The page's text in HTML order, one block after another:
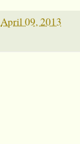
April 09, 2013